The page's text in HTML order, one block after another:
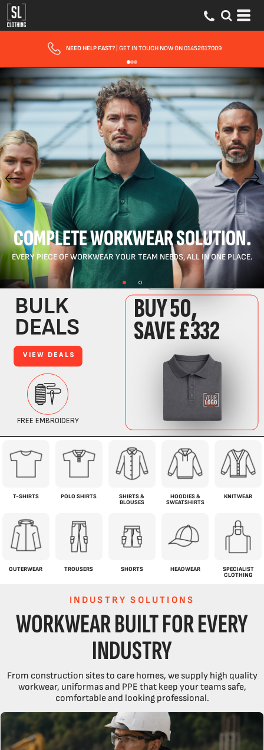
FAST UK DELIVERY| 10 - 15 WORKING DAYS EXPRESS OPTIONS AVAILABLE
COMPLETE WORKWEAR SOLUTION.
EVERY PIECE OF WORKWEAR YOUR TEAM NEEDS, ALL IN ONE PLACE.
T-SHIRTS POLO SHIRTS
SHIRTS &
BLOUSES
HOODIES &
SWEATSHIRTS
KNITWEAR
OUTERWEAR TROUSERS SHORTS HEADWEAR
SPECIALIST
CLOTHING
INDUSTRY SOLUTIONS
WORKWEAR BUILT FOR EVERY
INDUSTRY
From construction sites to care homes, we supply high quality
workwear, uniformas and PPE that keep your teams safe,
comfortable and looking professional.